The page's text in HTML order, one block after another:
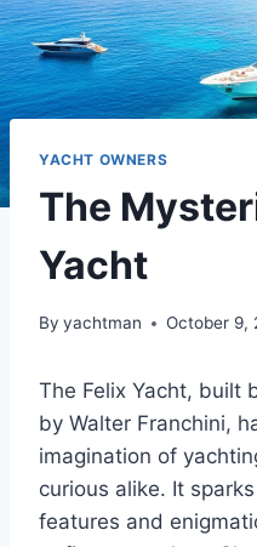
YACHT OWNERS
The
Yacht
By yachtman October 9,
The Felix Yacht, built
by Walter Franchini,
imagination of
curious alike. It
features and